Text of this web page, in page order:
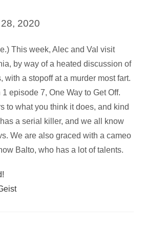
2020
This week, Alec and Val visit
by way of a heated discussion of
with a stopoff at a murder most fart.
episode 7, One Way to Get Off.
to what you think it does, and kind
a serial killer, and we all know
We are also graced with a cameo
Balto, who has a lot of talents.